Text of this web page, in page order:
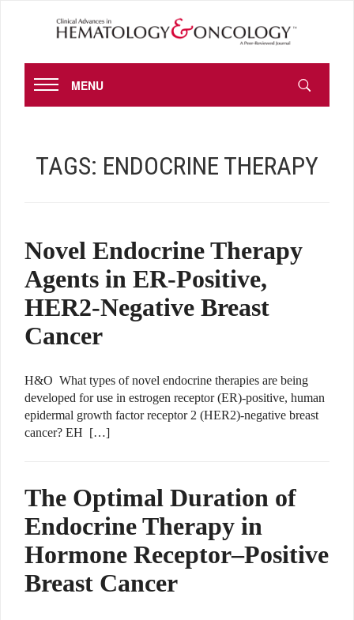
MENU
TAGS: ENDOCRINE THERAPY
Novel Endocrine Therapy
Agents in ER-Positive,
HER2-Negative Breast
Cancer
H&O What types of novel endocrine therapies are being
developed for use in estrogen receptor (ER)-positive, human
epidermal growth factor receptor 2 (HER2)-negative breast
cancer? EH […]
The Optimal Duration of
Endocrine Therapy in
Hormone Receptor–Positive
Breast Cancer